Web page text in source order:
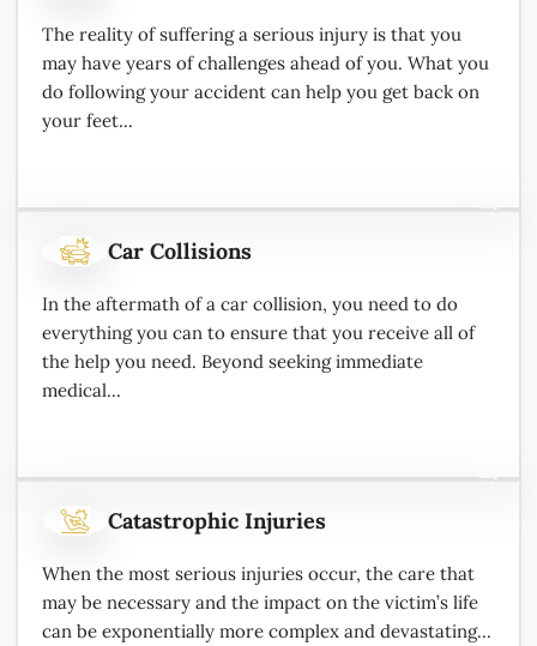
The reality of suffering a serious injury is that you
may have years of challenges ahead of you. What you
do following your accident can help you get back on
your feet...
Car Collisions
In the aftermath of a car collision, you need to do
everything you can to ensure that you receive all of
the help you need. Beyond seeking immediate
medical...
Catastrophic Injuries
When the most serious injuries occur, the care that
may be necessary and the impact on the victim’s life
can be exponentially more complex and devastating...